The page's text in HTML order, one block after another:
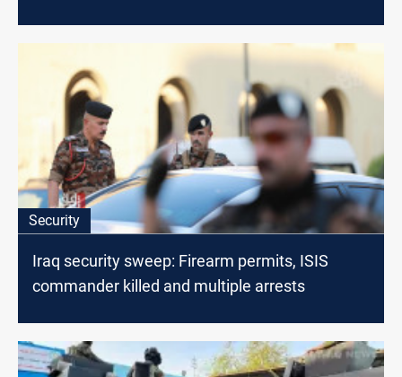
Security
Iraq security sweep: Firearm permits, ISIS
commander killed and multiple arrests